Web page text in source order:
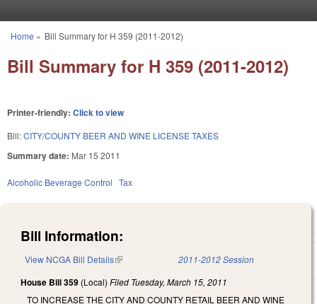
You are here
Home » Bill Summary for H 359 (2011-2012)
Bill Summary for H 359 (2011-2012)
Printer-friendly: Click to view
Bill:CITY/COUNTY BEER AND WINE LICENSE TAXES
Summary date: Mar 15 2011
Alcoholic Beverage Control Tax
Bill Information:
View NCGA Bill Details(link is external) 2011-2012 Session
House Bill 359 (Local) Filed Tuesday, March 15, 2011
TO INCREASE THE CITY AND COUNTY RETAIL BEER AND WINE